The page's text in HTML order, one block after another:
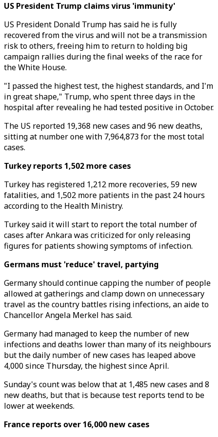
US President Trump claims virus 'immunity'
US President Donald Trump has said he is fully
recovered from the virus and will not be a transmission
risk to others, freeing him to return to holding big
campaign rallies during the final weeks of the race for
the White House.
"I passed the highest test, the highest standards, and I'm
in great shape," Trump, who spent three days in the
hospital after revealing he had tested positive in October.
The US reported 19,368 new cases and 96 new deaths,
sitting at number one with 7,964,873 for the most total
cases.
Turkey reports 1,502 more cases
Turkey has registered 1,212 more recoveries, 59 new
fatalities, and 1,502 more patients in the past 24 hours
according to the Health Ministry.
Turkey said it will start to report the total number of
cases after Ankara was criticized for only releasing
figures for patients showing symptoms of infection.
Germans must 'reduce' travel, partying
Germany should continue capping the number of people
allowed at gatherings and clamp down on unnecessary
travel as the country battles rising infections, an aide to
Chancellor Angela Merkel has said.
Germany had managed to keep the number of new
infections and deaths lower than many of its neighbours
but the daily number of new cases has leaped above
4,000 since Thursday, the highest since April.
Sunday's count was below that at 1,485 new cases and 8
new deaths, but that is because test reports tend to be
lower at weekends.
France reports over 16,000 new cases